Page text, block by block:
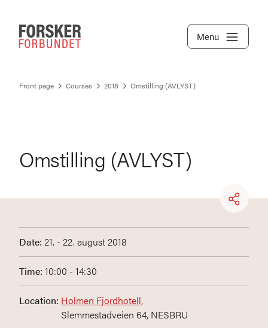
Menu
Front page Courses 2018 Omstilling (AVLYST)
Omstilling (AVLYST)
Date: 21. - 22. august 2018
Time: 10:00 - 14:30
Location: Holmen Fjordhotell,
Slemmestadveien 64, NESBRU